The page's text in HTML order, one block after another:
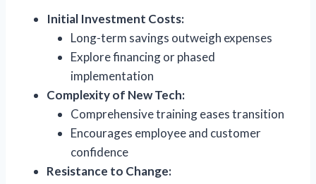
Initial Investment Costs:
Long-term savings outweigh expenses
Explore financing or phased
implementation
Complexity of New Tech:
Comprehensive training eases transition
Encourages employee and customer
confidence
Resistance to Change: